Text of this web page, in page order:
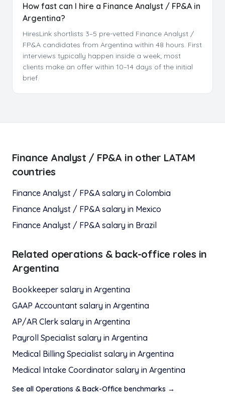
How fast can I hire a Finance Analyst / FP&A in
Argentina?
HiresLink shortlists 3–5 pre-vetted Finance Analyst /
FP&A candidates from Argentina within 48 hours. First
interviews typically happen inside a week; most
clients make an offer within 10–14 days of the initial
brief.
Finance Analyst / FP&A in other LATAM
countries
Finance Analyst / FP&A salary in Colombia
Finance Analyst / FP&A salary in Mexico
Finance Analyst / FP&A salary in Brazil
Related operations & back-office roles in
Argentina
Bookkeeper salary in Argentina
GAAP Accountant salary in Argentina
AP/AR Clerk salary in Argentina
Payroll Specialist salary in Argentina
Medical Billing Specialist salary in Argentina
Medical Intake Coordinator salary in Argentina
See all Operations & Back-Office benchmarks →